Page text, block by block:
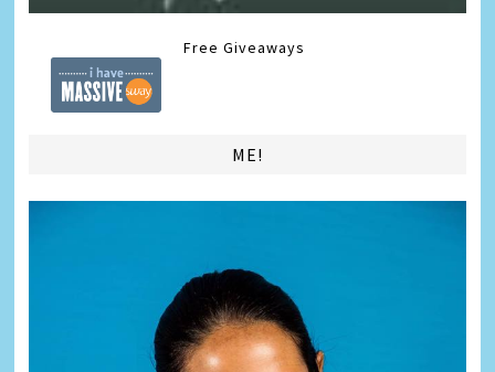
Free Giveaways
ME!